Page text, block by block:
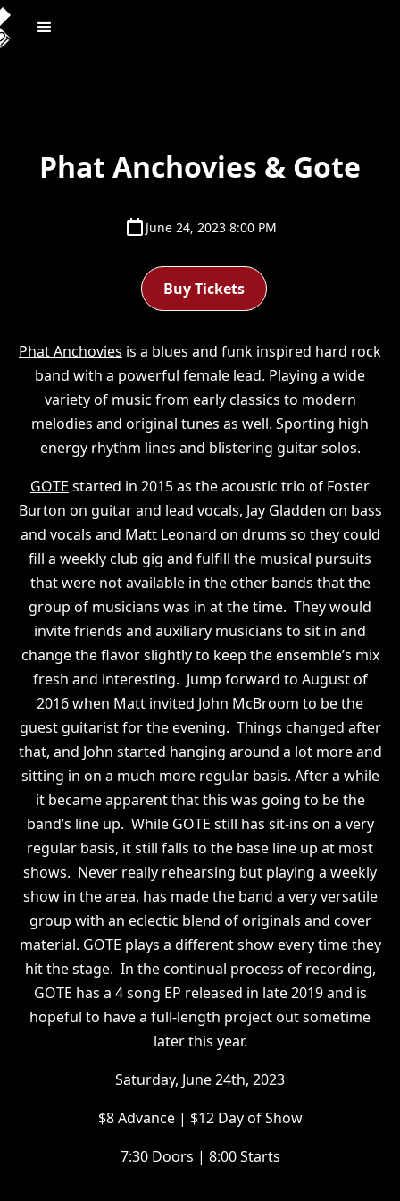
Phat Anchovies & Gote
June 24, 2023 8:00 PM
Buy Tickets
Phat Anchovies is a blues and funk inspired hard rock
band with a powerful female lead. Playing a wide
variety of music from early classics to modern
melodies and original tunes as well. Sporting high
energy rhythm lines and blistering guitar solos.
GOTE started in 2015 as the acoustic trio of Foster
Burton on guitar and lead vocals, Jay Gladden on bass
and vocals and Matt Leonard on drums so they could
fill a weekly club gig and fulfill the musical pursuits
that were not available in the other bands that the
group of musicians was in at the time. They would
invite friends and auxiliary musicians to sit in and
change the flavor slightly to keep the ensemble’s mix
fresh and interesting. Jump forward to August of
2016 when Matt invited John McBroom to be the
guest guitarist for the evening. Things changed after
that, and John started hanging around a lot more and
sitting in on a much more regular basis. After a while
it became apparent that this was going to be the
band’s line up. While GOTE still has sit-ins on a very
regular basis, it still falls to the base line up at most
shows. Never really rehearsing but playing a weekly
show in the area, has made the band a very versatile
group with an eclectic blend of originals and cover
material. GOTE plays a different show every time they
hit the stage. In the continual process of recording,
GOTE has a 4 song EP released in late 2019 and is
hopeful to have a full-length project out sometime
later this year.
S aturday, June 24th, 2023
$ 8 Advance | $12 Day of Show
7 :30 Doors | 8:00 Starts